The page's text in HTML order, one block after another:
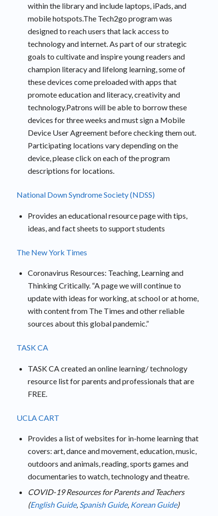
within the library and include laptops, iPads, and
mobile hotspots.The Tech2go program was
designed to reach users that lack access to
technology and internet. As part of our strategic
goals to cultivate and inspire young readers and
champion literacy and lifelong learning, some of
these devices come preloaded with apps that
promote education and literacy, creativity and
technology.Patrons will be able to borrow these
devices for three weeks and must sign a Mobile
Device User Agreement before checking them out.
Participating locations vary depending on the
device, please click on each of the program
descriptions for locations.
National Down Syndrome Society (NDSS)
Provides an educational resource page with tips,
ideas, and fact sheets to support students
The New York Times
Coronavirus Resources: Teaching, Learning and
Thinking Critically. “A page we will continue to
update with ideas for working, at school or at home,
with content from The Times and other reliable
sources about this global pandemic.”
TASK CA
TASK CA created an online learning/ technology
resource list for parents and professionals that are
FREE.
UCLA CART
Provides a list of websites for in-home learning that
covers: art, dance and movement, education, music,
outdoors and animals, reading, sports games and
documentaries to watch, technology and theatre.
COVID-19 Resources for Parents and Teachers
(English Guide, Spanish Guide, Korean Guide)